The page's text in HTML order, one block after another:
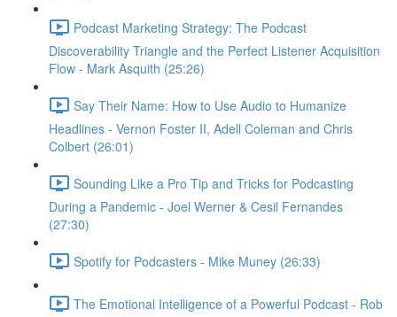
Podcast Marketing Strategy: The Podcast
Discoverability Triangle and the Perfect Listener Acquisition
Flow - Mark Asquith (25:26)
Say Their Name: How to Use Audio to Humanize
Headlines - Vernon Foster II, Adell Coleman and Chris
Colbert (26:01)
Sounding Like a Pro Tip and Tricks for Podcasting
During a Pandemic - Joel Werner & Cesil Fernandes
(27:30)
Spotify for Podcasters - Mike Muney (26:33)
The Emotional Intelligence of a Powerful Podcast - Rob